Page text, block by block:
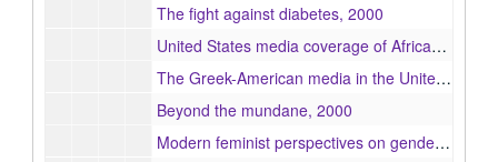
The fight against diabetes, 2000
United States media coverage of African crises : a look at the U.S. embassy bombing in Nairobi, Kenya, 2000
The Greek-American media in the United States, 2000
Beyond the mundane, 2000
Modern feminist perspectives on gender discrimination in the workplace, 2000